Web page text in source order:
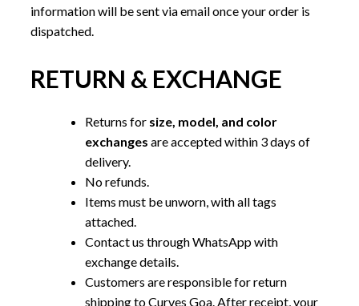
information will be sent via email once your order is
dispatched.
RETURN & EXCHANGE
Returns for size, model, and color
exchanges are accepted within 3 days of
delivery.
No refunds.
Items must be unworn, with all tags
attached.
Contact us through WhatsApp with
exchange details.
Customers are responsible for return
shipping to Curves Goa. After receipt, your